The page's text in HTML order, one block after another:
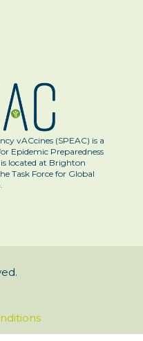
vACcines (SPEAC) is a
Epidemic Preparedness
located at Brighton
Task Force for Global